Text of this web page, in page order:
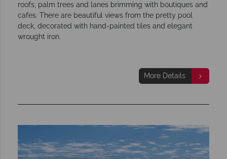
roofs, palm trees and lanes brimming with boutiques and
cafes. There are beautiful views from the pretty pool
deck, decorated with hand-painted tiles and elegant
wrought iron.
More Details